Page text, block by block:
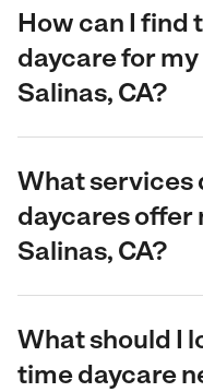
How can I find
daycare for
Salinas, CA?
What services
daycares offer
Salinas, CA?
What should I
time daycare